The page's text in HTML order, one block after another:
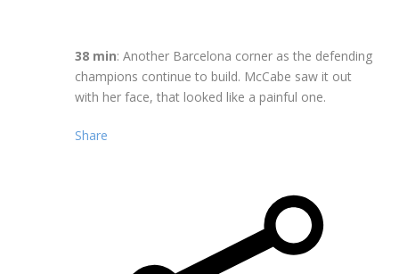
38 min: Another Barcelona corner as the defending
champions continue to build. McCabe saw it out
with her face, that looked like a painful one.
Share